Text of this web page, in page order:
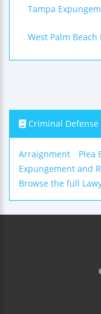
Tampa
West Palm
Criminal
Arraignment
Plea
Expungement and
Browse the full